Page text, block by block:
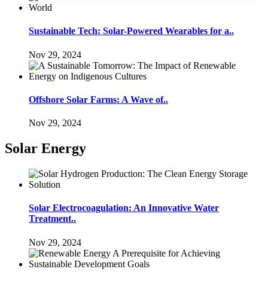
Sustainable Tech: Solar-Powered Wearables for a..
Nov 29, 2024
Offshore Solar Farms: A Wave of..
Nov 29, 2024
Solar Energy
Solar Electrocoagulation: An Innovative Water
Treatment..
Nov 29, 2024